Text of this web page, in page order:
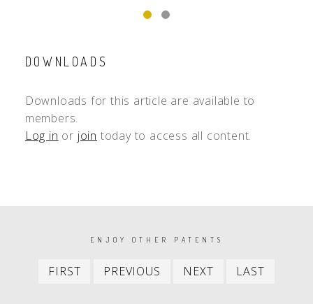
DOWNLOADS
Downloads for this article are available to
members.
Log in or join today to access all content.
PAGINATIONENJOY OTHER PATENTS
FIRST
First
PREVIOUS
Previous
NEXT
Next
LAST